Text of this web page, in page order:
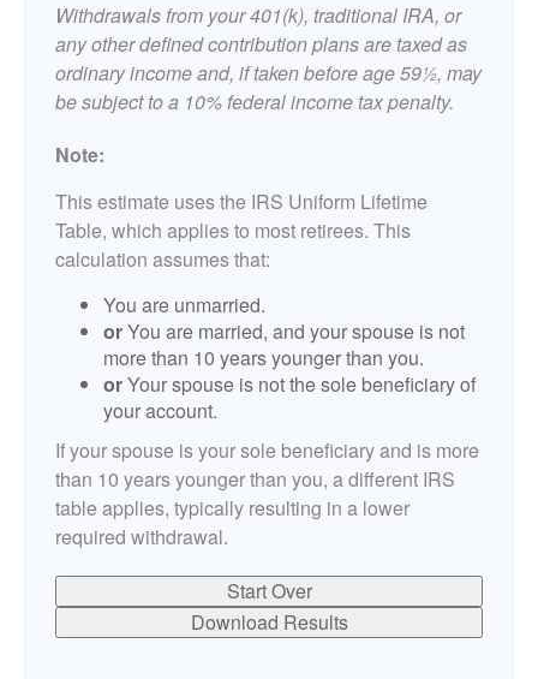
Withdrawals from your 401(k), traditional IRA, or
any other defined contribution plans are taxed as
ordinary income and, if taken before age 59½, may
be subject to a 10% federal income tax penalty.
Note:
This estimate uses the IRS Uniform Lifetime
Table, which applies to most retirees. This
calculation assumes that:
You are unmarried.
orYou are married, and your spouse is not
more than 10 years younger than you.
orYour spouse is not the sole beneficiary of
your account.
If your spouse is your sole beneficiary and is more
than 10 years younger than you, a different IRS
table applies, typically resulting in a lower
required withdrawal.
Start Over
Download Results